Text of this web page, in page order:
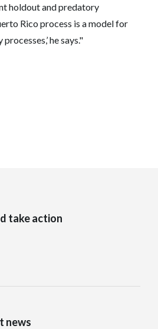
holdout and predatory
Rico process is a model for
he says."
take action
news